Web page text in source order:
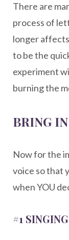
There are
process of
longer
to be the
experiment
burning the
BRING
Now for the
voice so that
when YOU
#1 SINGING